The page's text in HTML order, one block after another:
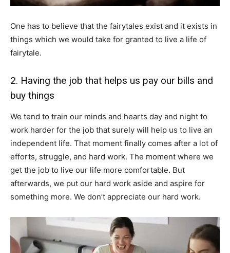
One has to believe that the fairytales exist and it exists in
things which we would take for granted to live a life of
fairytale.
2. Having the job that helps us pay our bills and
buy things
We tend to train our minds and hearts day and night to
work harder for the job that surely will help us to live an
independent life. That moment finally comes after a lot of
efforts, struggle, and hard work. The moment where we
get the job to live our life more comfortable. But
afterwards, we put our hard work aside and aspire for
something more. We don’t appreciate our hard work.